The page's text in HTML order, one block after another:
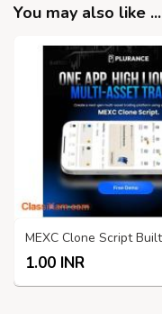
You may also like ...
1.00 INR